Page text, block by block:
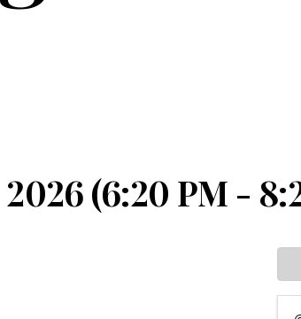
2026 (6:20 PM -